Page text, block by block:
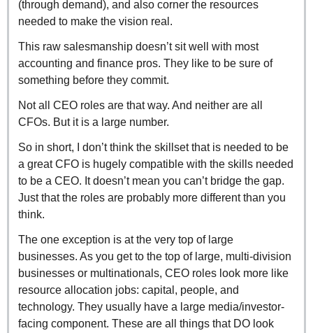
(through demand), and also corner the resources
needed to make the vision real.
This raw salesmanship doesn’t sit well with most
accounting and finance pros. They like to be sure of
something before they commit.
Not all CEO roles are that way. And neither are all
CFOs. But it is a large number.
So in short, I don’t think the skillset that is needed to be
a great CFO is hugely compatible with the skills needed
to be a CEO. It doesn’t mean you can’t bridge the gap.
Just that the roles are probably more different than you
think.
The one exception is at the very top of large
businesses. As you get to the top of large, multi-division
businesses or multinationals, CEO roles look more like
resource allocation jobs: capital, people, and
technology. They usually have a large media/investor-
facing component. These are all things that DO look